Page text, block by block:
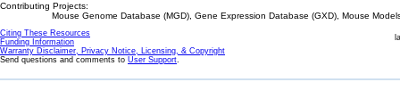
Contributing Projects:
Mouse Genome Database (MGD), Gene Expression Database (GXD), Mouse
Citing These Resources
Funding Information
Warranty Disclaimer, Privacy Notice, Licensing, & Copyright
Send questions and comments to User Support.